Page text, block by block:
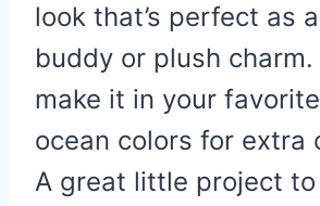
look that’s perfect as
buddy or plush charm.
make it in your
ocean colors for extra
A great little project